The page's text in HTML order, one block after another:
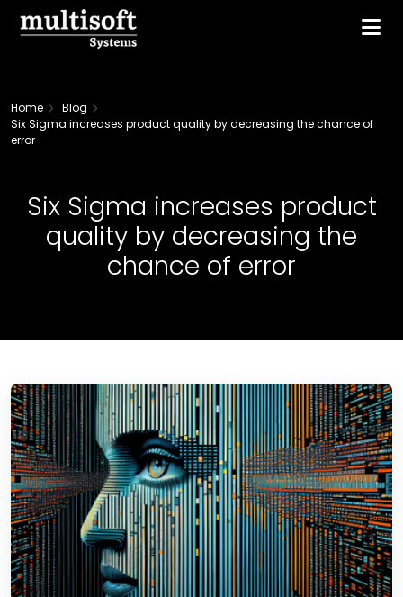
Home
Blog
Six Sigma increases product quality by decreasing the chance of
error
Six Sigma increases product
quality by decreasing the
chance of error